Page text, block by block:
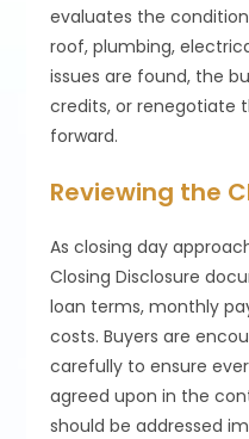
evaluates the
roof, plumbing,
issues are found, the
credits, or renegotiate
forward.
Reviewing the
As closing day
Closing Disclosure
loan terms, monthly
costs. Buyers are
carefully to ensure
agreed upon in the
should be addressed